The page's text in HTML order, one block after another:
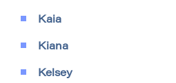
Kaia
Kiana
Kelsey